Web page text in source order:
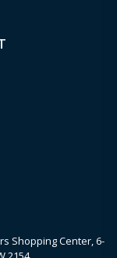
Shopping Center, 6-